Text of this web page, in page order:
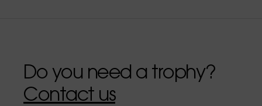
Do you need a trophy?
Contact us